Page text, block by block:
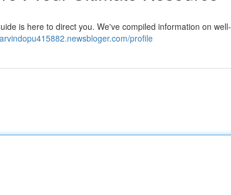
is here to direct you. We've compiled information on well-
profile